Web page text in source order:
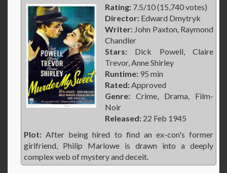
Rating: 7.5/10 (15,740 votes)
Director: Edward Dmytryk
Writer: John Paxton, Raymond
Chandler
Stars: Dick Powell, Claire
Trevor, Anne Shirley
Runtime: 95 min
Rated:Approved
Genre: Crime, Drama, Film-
Noir
Released: 22 Feb 1945
Plot: After being hired to find an ex-con's former
girlfriend, Philip Marlowe is drawn into a deeply
complex web of mystery and deceit.